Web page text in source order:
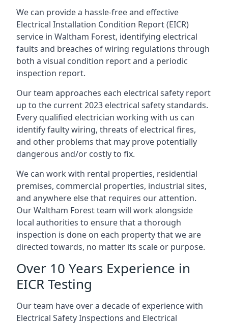
We can provide a hassle-free and effective
Electrical Installation Condition Report (EICR)
service in Waltham Forest, identifying electrical
faults and breaches of wiring regulations through
both a visual condition report and a periodic
inspection report.
Our team approaches each electrical safety report
up to the current 2023 electrical safety standards.
Every qualified electrician working with us can
identify faulty wiring, threats of electrical fires,
and other problems that may prove potentially
dangerous and/or costly to fix.
We can work with rental properties, residential
premises, commercial properties, industrial sites,
and anywhere else that requires our attention.
Our Waltham Forest team will work alongside
local authorities to ensure that a thorough
inspection is done on each property that we are
directed towards, no matter its scale or purpose.
Over 10 Years Experience in
EICR Testing
Our team have over a decade of experience with
Electrical Safety Inspections and Electrical